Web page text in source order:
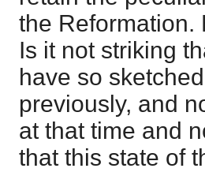
the Reformation.
Is it not striking
have so
previously, and
at that time and
that this state of